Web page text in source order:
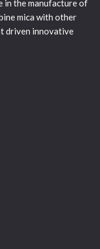
in the manufacture of
mica with other
driven innovative